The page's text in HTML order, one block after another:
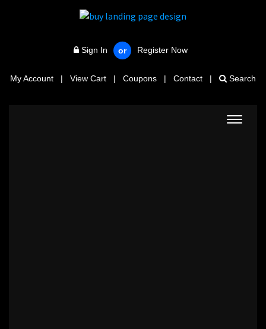
Sign In or Register Now
My Account | View Cart | Coupons | Contact | Search
Toggle